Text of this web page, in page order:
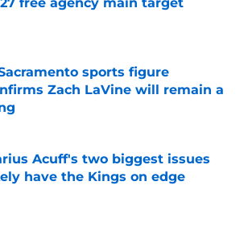
by on Invalid Date
sports figure
Zach LaVine will remain a
by on Invalid Date
Acuff's two biggest issues
have the Kings on edge